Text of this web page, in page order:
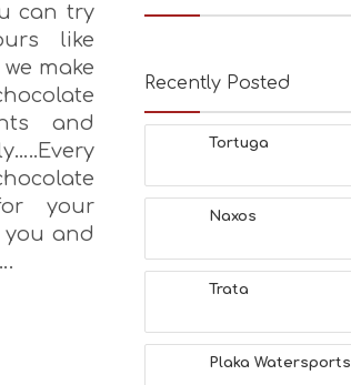
can try
like
make
and
your
you and
Recently Posted
Tortuga
Naxos
Trata
Plaka Watersports